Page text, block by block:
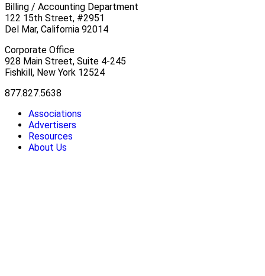
Billing / Accounting Department
122 15th Street, #2951
Del Mar, California 92014
Corporate Office
928 Main Street, Suite 4-245
Fishkill, New York 12524
877.827.5638
Associations
Advertisers
Resources
About Us